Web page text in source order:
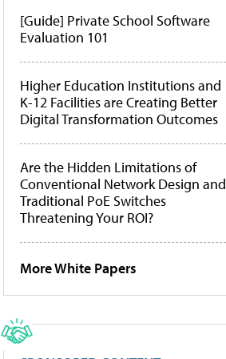
[Guide] Private School Software
Evaluation 101
Higher Education Institutions and
K-12 Facilities are Creating Better
Digital Transformation Outcomes
Are the Hidden Limitations of
Conventional Network Design and
Traditional PoE Switches
Threatening Your ROI?
More White Papers